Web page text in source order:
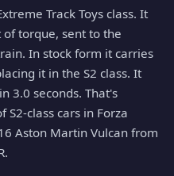
Track Toys class. It
of torque, sent to the
In stock form it carries
it in the S2 class. It
3.0 seconds. That's
class cars in Forza
Aston Martin Vulcan from